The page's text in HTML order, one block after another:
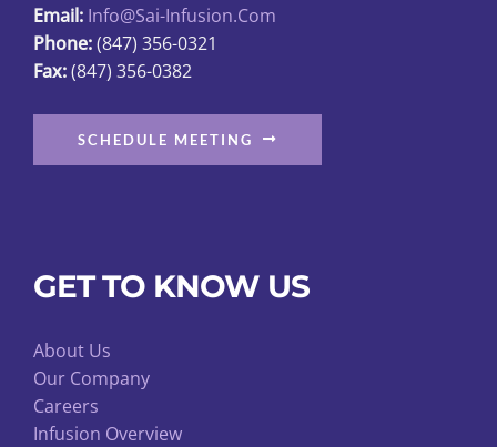
the
product
page
Email: Info@sai-Infusion.com
Phone:(847) 356-0321
Fax:(847) 356-0382
SCHEDULE MEETING
GET TO KNOW US
About Us
Our Company
Careers
Infusion Overview